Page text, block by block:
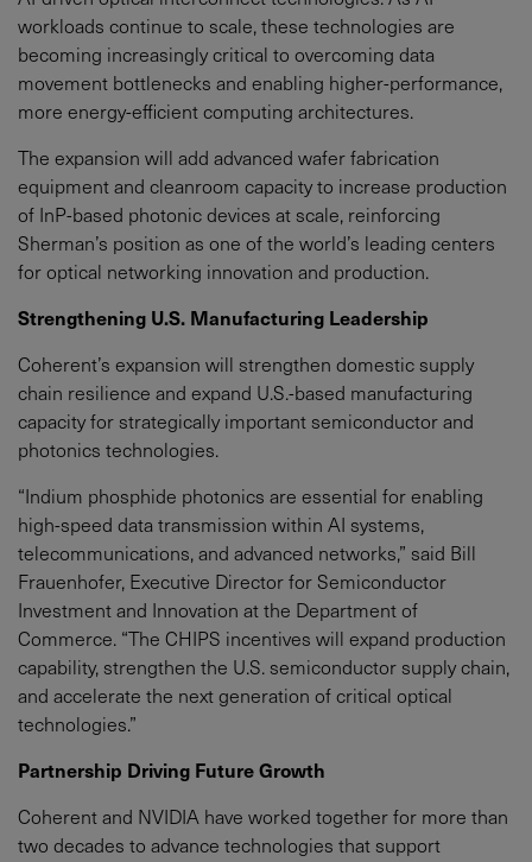
workloads continue to scale, these technologies are
becoming increasingly critical to overcoming data
movement bottlenecks and enabling higher-performance,
more energy-efficient computing architectures.
The expansion will add advanced wafer fabrication
equipment and cleanroom capacity to increase production
of InP-based photonic devices at scale, reinforcing
Sherman’s position as one of the world’s leading centers
for optical networking innovation and production.
Strengthening U.S. Manufacturing Leadership
Coherent’s expansion will strengthen domestic supply
chain resilience and expand U.S.-based manufacturing
capacity for strategically important semiconductor and
photonics technologies.
“Indium phosphide photonics are essential for enabling
high-speed data transmission within AI systems,
telecommunications, and advanced networks,” said Bill
Frauenhofer, Executive Director for Semiconductor
Investment and Innovation at the Department of
Commerce. “The CHIPS incentives will expand production
capability, strengthen the U.S. semiconductor supply chain,
and accelerate the next generation of critical optical
technologies.”
Partnership Driving Future Growth
Coherent and NVIDIA have worked together for more than
two decades to advance technologies that support